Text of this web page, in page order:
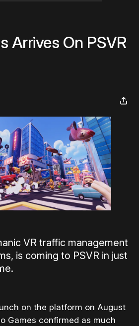
Arrives On PSVR
VR traffic management
is coming to PSVR in just
on the platform on August
Games confirmed as much